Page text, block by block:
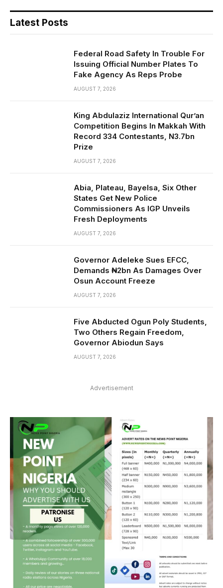
Latest Posts
Federal Road Safety In Trouble For
Issuing Official Number Plates To
Fake Agency As Reps Probe
AUGUST 7, 2026
King Abdulaziz International Qur’an
Competition Begins In Makkah With
Record 334 Contestants, N3.7bn
Prize
AUGUST 7, 2026
Abia, Plateau, Bayelsa, Six Other
States Get New Police
Commissioners As IGP Unveils
Fresh Deployments
AUGUST 7, 2026
Governor Adeleke Sues EFCC,
Demands ₦2bn As Damages Over
Osun Account Freeze
AUGUST 7, 2026
Five Abducted Ogun Poly Students,
Two Others Regain Freedom,
Governor Abiodun Says
AUGUST 7, 2026
Advertisement